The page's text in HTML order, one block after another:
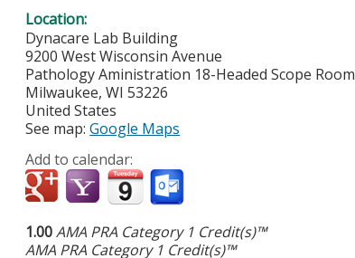
Location:
Dynacare Lab Building
9200 West Wisconsin Avenue
Pathology Aministration 18-Headed Scope Room
Milwaukee,WI 53226
United States
See map:Google Maps
Add to calendar:
1.00AMA PRA Category 1 Credit(s)™
AMA PRA Category 1 Credit(s)™